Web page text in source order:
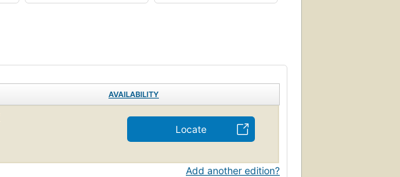
AVAILABILITY
Locate
Add another edition?